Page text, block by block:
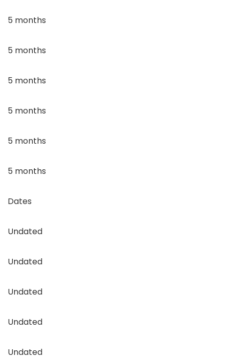
5 months
5 months
5 months
5 months
5 months
5 months
Dates
Undated
Undated
Undated
Undated
Undated